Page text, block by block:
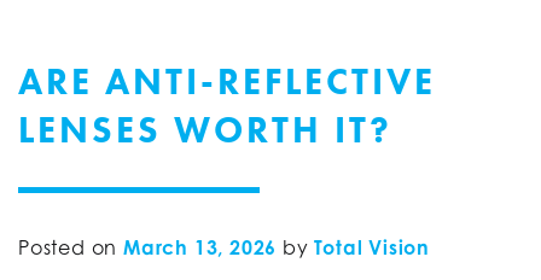
ARE ANTI-REFLECTIVE
LENSES WORTH IT?
Posted on March 13, 2026 by Total Vision